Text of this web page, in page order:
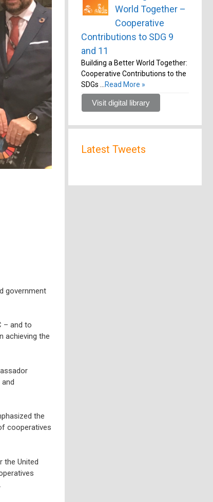
government
– and to
achieving the
the
cooperatives
the United
World Together –
Cooperative
Contributions to SDG 9
and 11
Building a Better World Together:
Cooperative Contributions to the
SDGs …
Read More »
Visit digital library
Latest Tweets